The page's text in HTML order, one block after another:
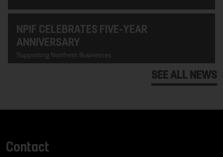
NPIF CELEBRATES FIVE-YEAR
ANNIVERSARY
Supporting Northern Businesses
SEE ALL NEWS
Contact